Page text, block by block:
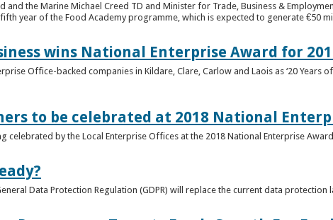
and the Marine Michael Creed TD and Minister for Trade, Business &
year of the Food Academy programme, which is expected to generate €50
wins National Enterprise Award for
Office-backed companies in Kildare, Clare, Carlow and Laois as ‘20 Years
to be celebrated at 2018 National
celebrated by the Local Enterprise Offices at the 2018 National Enterprise
Data Protection Regulation (GDPR) will replace the current data protection